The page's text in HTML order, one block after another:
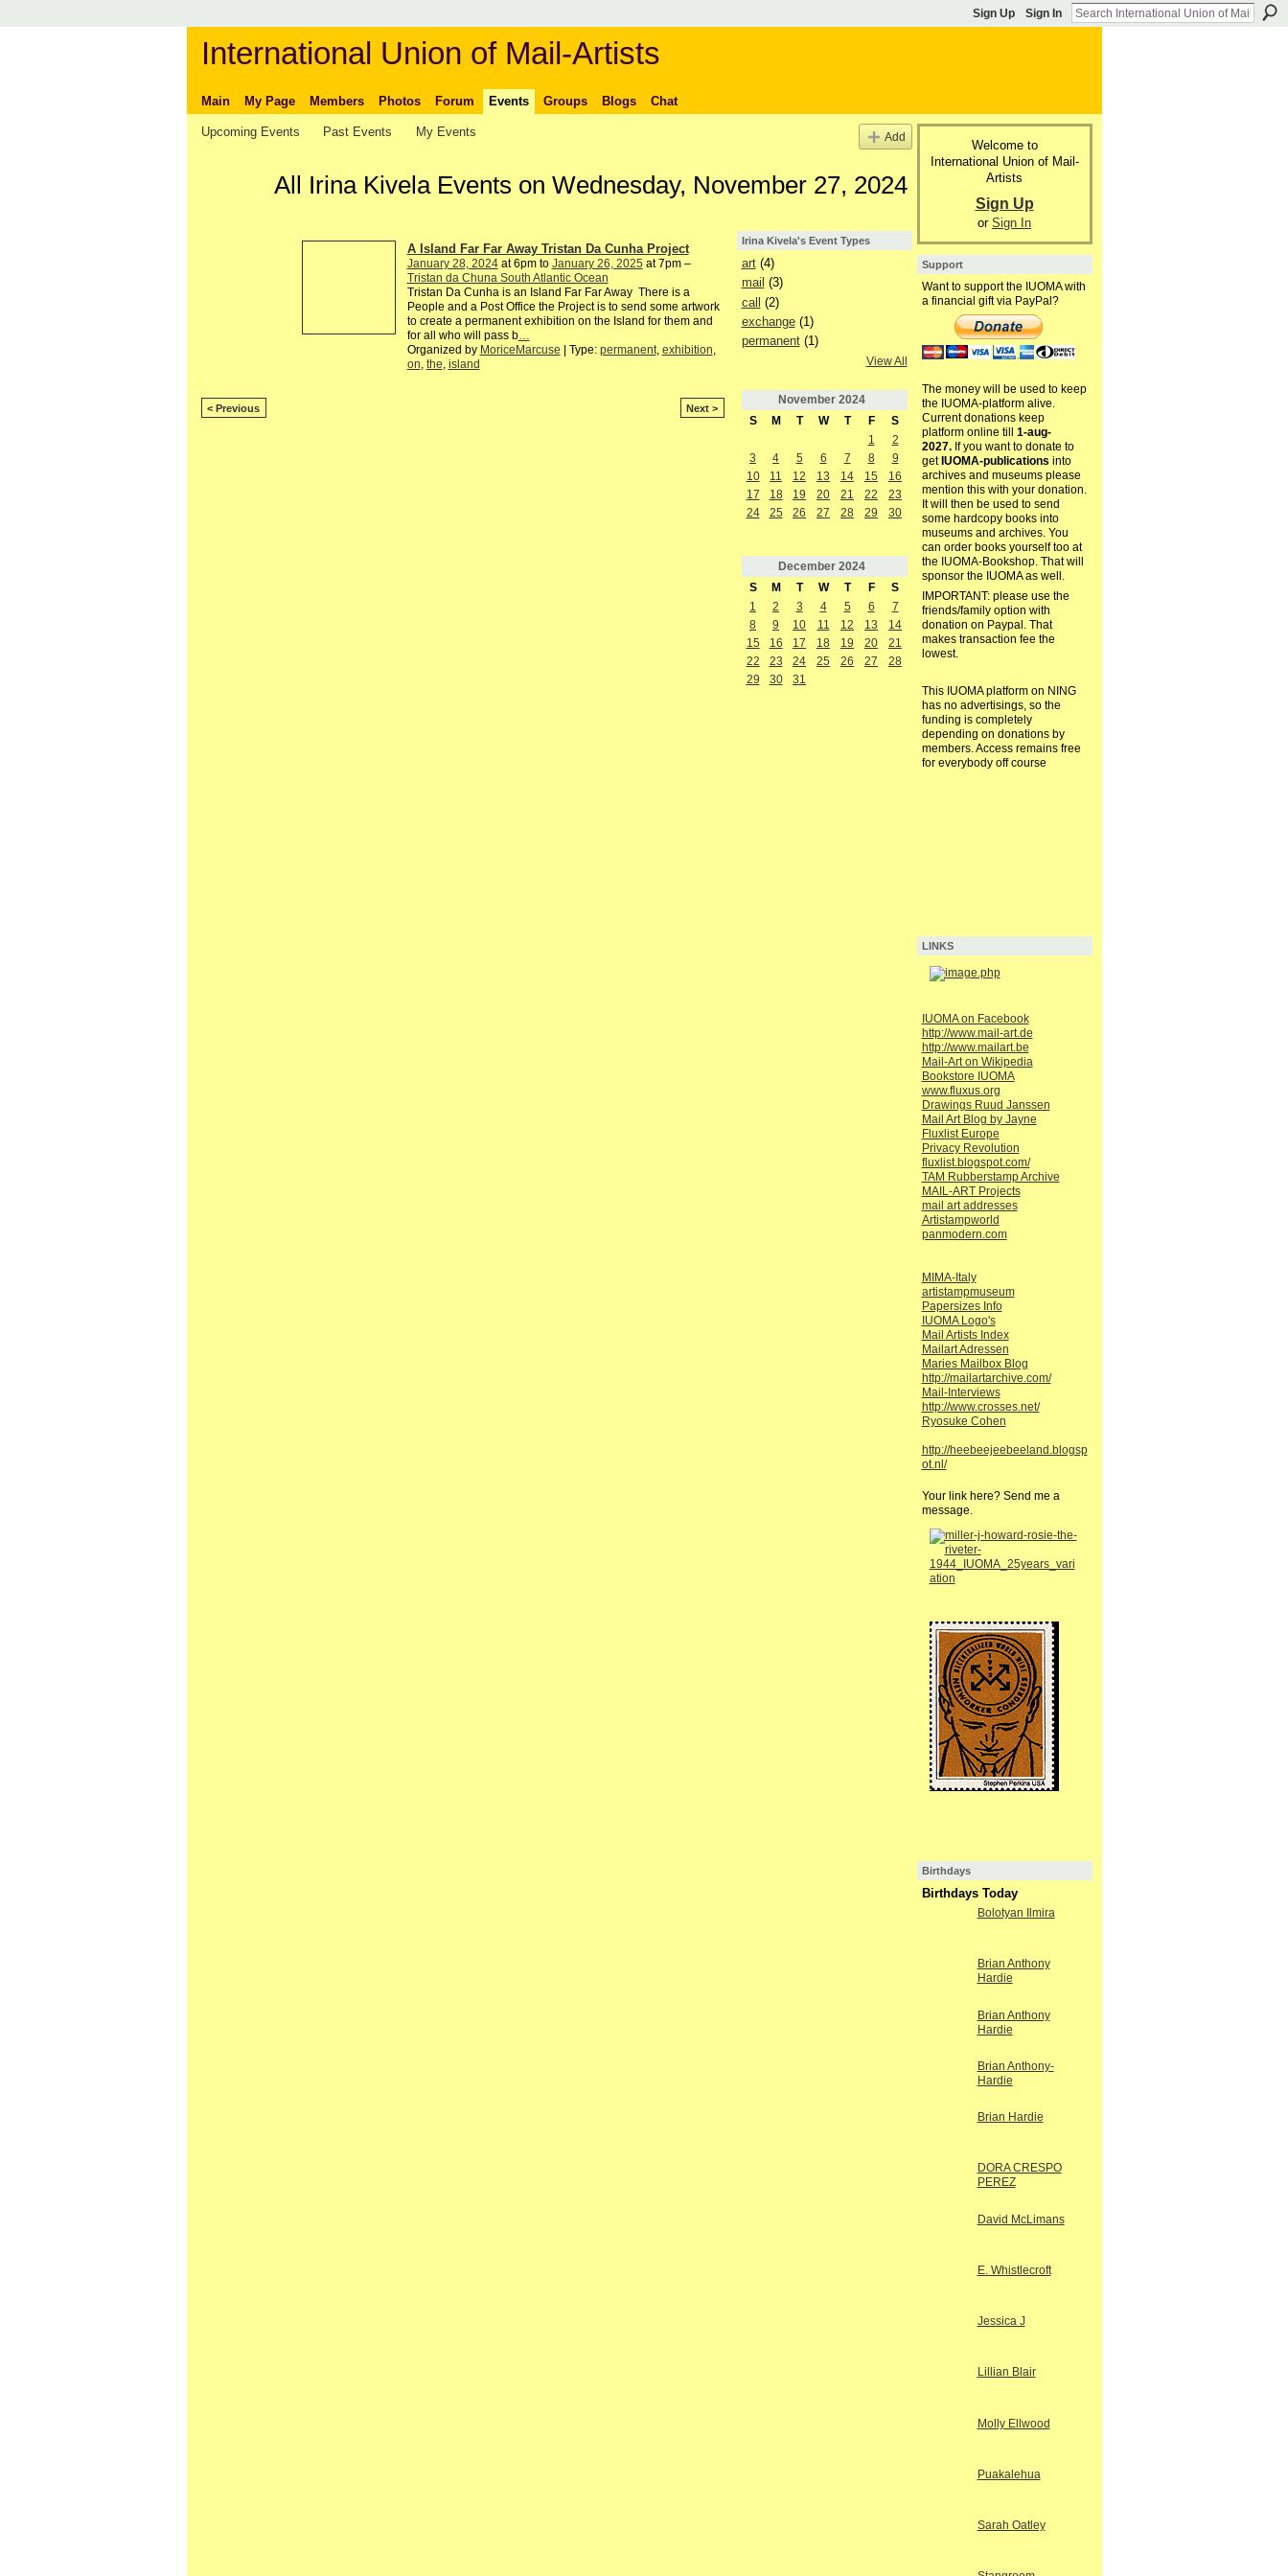
Sign Up Sign In
International Union of Mail-Artists
Main My Page Members Photos Forum Events Groups Blogs Chat
Upcoming Events Past Events My Events Add
All Irina Kivela Events on Wednesday, November 27, 2024
A Island Far Far Away Tristan Da Cunha Project
January 28, 2024at 6pm to January 26, 2025 at 7pm –
Tristan da Chuna South Atlantic Ocean
Tristan Da Cunha is an Island Far Far Away There is a
People and a Post Office the Project is to send some artwork
to create a permanent exhibition on the Island for them and
for all who will pass b…
Organized by MoriceMarcuse | Type: permanent, exhibition,
on, the, island
< Previous Next >
Irina Kivela's Event Types
art(4)
mail (3)
call (2)
exchange(1)
permanent(1)
View All
November 2024
S
M T W T F
S
1
2
3
4 5 6 7 8
9
10
11 12 13 14 15
16
17
18 19 20 21 22
23
24
25 26 27 28 29 30
December 2024
S
M T W T F
S
1
2 3 4 5 6
7
8
9 10 11 12 13
14
15
16 17 18 19 20
21
22
23 24 25 26 27
28
29
30 31
Welcome to
International Union of Mail-
Artists
Sign Up
or Sign In
Support
Want to support the IUOMA with
a financial gift via PayPal?
The money will be used to keep
the IUOMA-platform alive.
Current donations keep
platform online till 1-aug-
2027.If you want to donate to
get IUOMA-publications into
archives and museums please
mention this with your donation.
It will then be used to send
some hardcopy books into
museums and archives. You
can order books yourself too at
the IUOMA-Bookshop. That will
sponsor the IUOMA as well.
IMPORTANT: please use the
friends/family option with
donation on Paypal. That
makes transaction fee the
lowest.
This IUOMA platform on NING
has no advertisings, so the
funding is completely
depending on donations by
members. Access remains free
for everybody off course
LINKS
IUOMA on Facebook
http://www.mail-art.de
http://www.mailart.be
Mail-Art on Wikipedia
Bookstore IUOMA
www.fluxus.org
Drawings Ruud Janssen
Mail Art Blog by Jayne
Fluxlist Europe
Privacy Revolution
fluxlist.blogspot.com/
TAM Rubberstamp Archive
MAIL-ART Projects
mail art addresses
Artistampworld
panmodern.com
MIMA-Italy
artistampmuseum
Papersizes Info
IUOMA Logo's
Mail Artists Index
Mailart Adressen
Maries Mailbox Blog
http://mailartarchive.com/
Mail-Interviews
http://www.crosses.net/
Ryosuke Cohen
http://heebeejeebeeland.blogsp
ot.nl/
Your link here? Send me a
message.
Birthdays
Birthdays Today
Bolotyan Ilmira
Brian Anthony
Hardie
Brian Anthony
Hardie
Brian Anthony-
Hardie
Brian Hardie
DORA CRESPO
PEREZ
David McLimans
E. Whistlecroft
Jessica J
Lillian Blair
Molly Ellwood
Puakalehua
Sarah Oatley